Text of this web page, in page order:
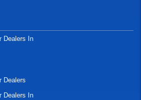
Dealers In
Dealers
Dealers In